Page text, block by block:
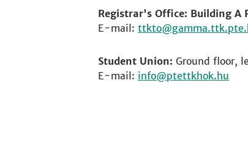
Registrar's Office: Building A
E-mail: ttkto
Student Union: Ground floor,
E-mail: info